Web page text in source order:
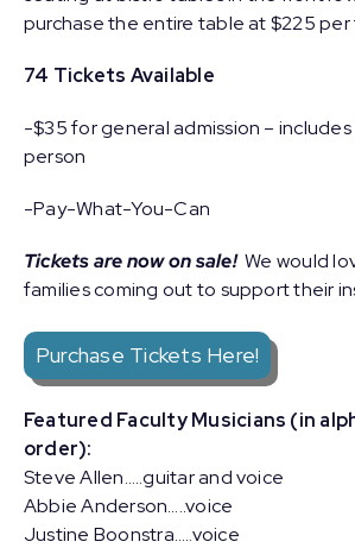
purchase the entire table at $225
74 Tickets Available
-$35 for general admission – includes
person
-Pay-What-You-Can
Tickets are now on sale!We would
families coming out to support their
Purchase Tickets Here!
Featured Faculty Musicians (in
order):
Steve Allen…..guitar and voice
Abbie Anderson…..voice
Justine Boonstra…..voice